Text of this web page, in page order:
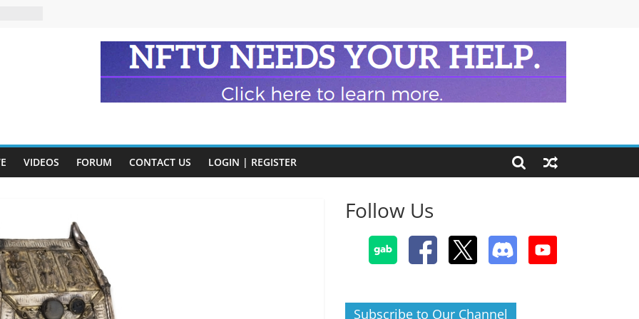
Harry
VIDEOS FORUM CONTACT US LOGIN | REGISTER
Follow Us
Subscribe to Our Channel